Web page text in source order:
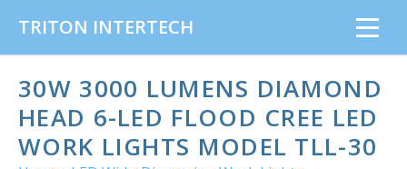
TRITON INTERTECH
30W 3000 LUMENS DIAMOND
HEAD 6-LED FLOOD CREE LED
WORK LIGHTS MODEL TLL-30